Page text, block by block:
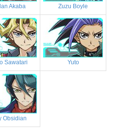
Akaba Zuzu Boyle
Sawatari Yuto
Obsidian